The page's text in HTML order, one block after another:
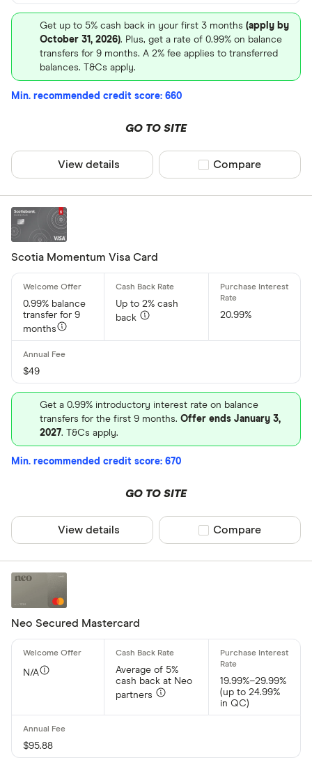
Get up to 5% cash back in your first 3 months (apply by
October 31, 2026). Plus, get a rate of 0.99% on balance
transfers for 9 months. A 2% fee applies to transferred
balances. T&Cs apply.
Min. recommended credit score: 660
GO TO SITE
View details Compare product
Compare
Scotia Momentum Visa Card
0.99% balance
transfer for 9
months
Up to 2% cash
back
20.99%
$49
Get a 0.99% introductory interest rate on balance
transfers for the first 9 months. Offer ends January 3,
2027. T&Cs apply.
Min. recommended credit score: 670
GO TO SITE
View details Compare product
Compare
Neo Secured Mastercard
N/A
Average of 5%
cash back at Neo
partners
19.99%–29.99%
(up to 24.99%
in QC)
$95.88